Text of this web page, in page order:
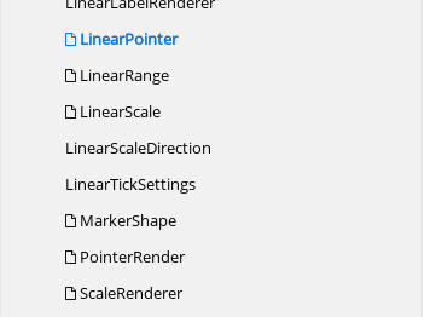
LinearPointer
LinearRange
LinearScale
LinearScaleDirection
LinearTickSettings
MarkerShape
PointerRender
ScaleRenderer